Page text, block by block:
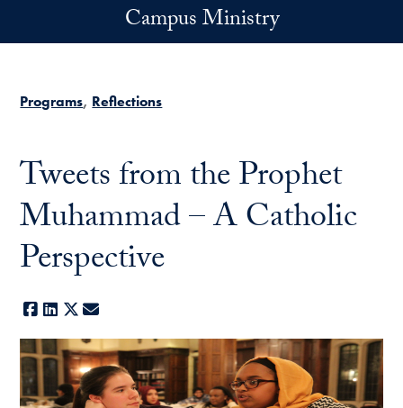
Campus Ministry
Programs Reflections
Tweets from the Prophet
Muhammad – A Catholic
Perspective
Facebook
LinkedIn
X